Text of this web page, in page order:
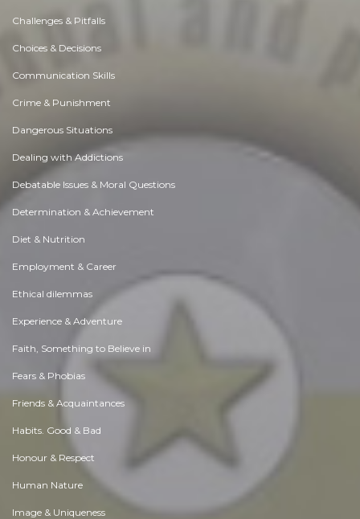
Challenges & Pitfalls
Choices & Decisions
Communication Skills
Crime & Punishment
Dangerous Situations
Dealing with Addictions
Debatable Issues & Moral Questions
Determination & Achievement
Diet & Nutrition
Employment & Career
Ethical dilemmas
Experience & Adventure
Faith, Something to Believe in
Fears & Phobias
Friends & Acquaintances
Habits. Good & Bad
Honour & Respect
Human Nature
Image & Uniqueness